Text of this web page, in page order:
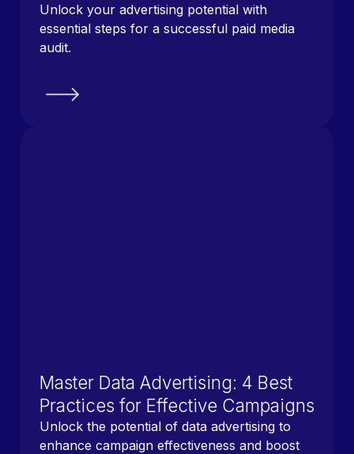
Unlock your advertising potential with
essential steps for a successful paid media
audit.
Master Data Advertising: 4 Best
Practices for Effective Campaigns
Unlock the potential of data advertising to
enhance campaign effectiveness and boost